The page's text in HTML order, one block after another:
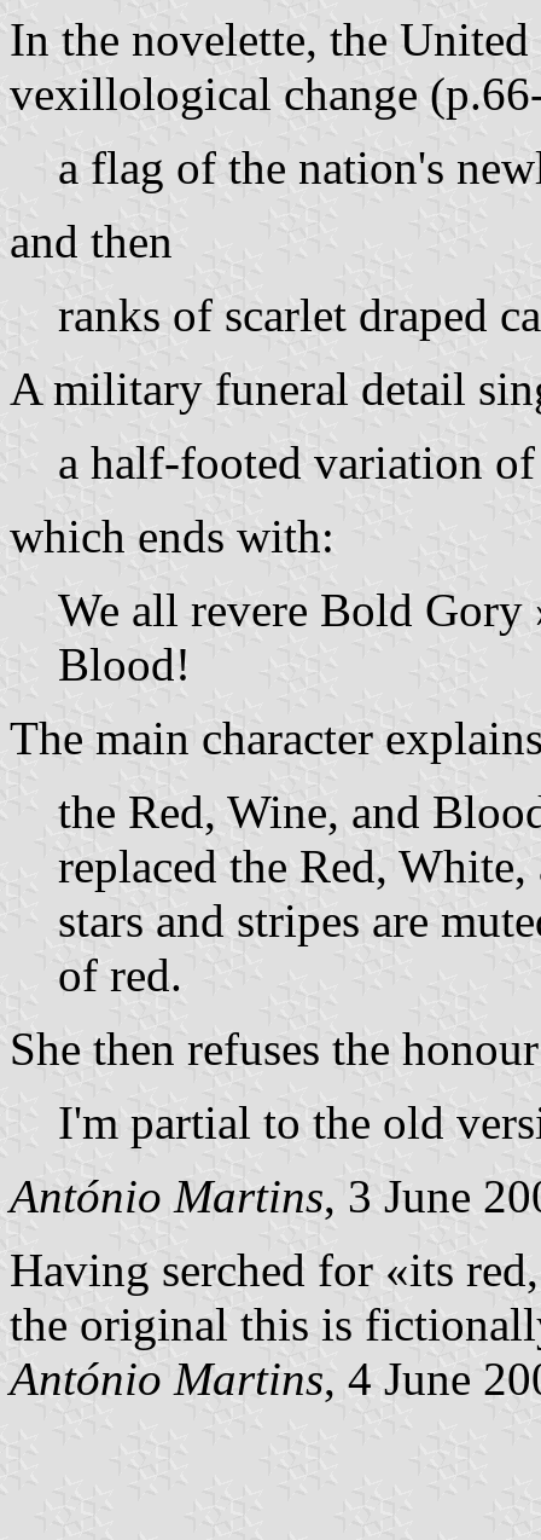
In the novelette, the
vexillological change
a flag of the nation's
and then
ranks of scarlet draped
A military funeral detail
a half-footed variation
which ends with:
We all revere Bold
Blood!
The main character
the Red, Wine, and
replaced the Red,
stars and stripes are
of red.
She then refuses the
I'm partial to the old
António Martins, 3 June
Having serched for «its
the original this is
António Martins, 4 June